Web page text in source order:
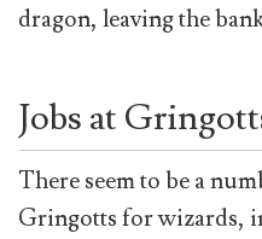
dragon, leaving the
Jobs at
There seem to be a
Gringotts for wizards,